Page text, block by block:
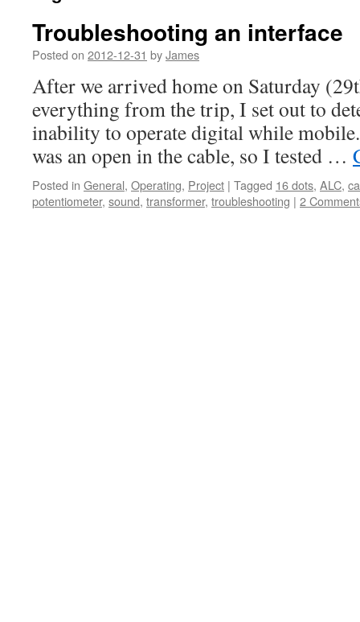
Troubleshooting an interface
Posted on 2012-12-31 byJames
After we arrived home on Saturday
everything from the trip, I set out to
inability to operate digital while
was an open in the cable, so I tested …
Posted in General, Operating, Project | Tagged 16 dots, ALC,
potentiometer, sound, transformer, troubleshooting | 2